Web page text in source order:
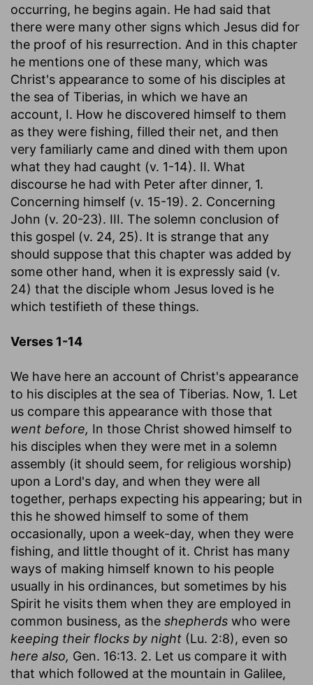
occurring, he begins again. He had said that
there were many other signs which Jesus did for
the proof of his resurrection. And in this chapter
he mentions one of these many, which was
Christ's appearance to some of his disciples at
the sea of Tiberias, in which we have an
account, I. How he discovered himself to them
as they were fishing, filled their net, and then
very familiarly came and dined with them upon
what they had caught (v. 1-14). II. What
discourse he had with Peter after dinner, 1.
Concerning himself (v. 15-19). 2. Concerning
John (v. 20-23). III. The solemn conclusion of
this gospel (v. 24, 25). It is strange that any
should suppose that this chapter was added by
some other hand, when it is expressly said (v.
24) that the disciple whom Jesus loved is he
which testifieth of these things.
Verses 1-14
We have here an account of Christ's appearance
to his disciples at the sea of Tiberias. Now, 1. Let
us compare this appearance with those that
went before, In those Christ showed himself to
his disciples when they were met in a solemn
assembly (it should seem, for religious worship)
upon a Lord's day, and when they were all
together, perhaps expecting his appearing; but in
this he showed himself to some of them
occasionally, upon a week-day, when they were
fishing, and little thought of it. Christ has many
ways of making himself known to his people
usually in his ordinances, but sometimes by his
Spirit he visits them when they are employed in
common business, as the shepherds who were
keeping their flocks by night (Lu. 2:8), even so
here also, Gen. 16:13. 2. Let us compare it with
that which followed at the mountain in Galilee,